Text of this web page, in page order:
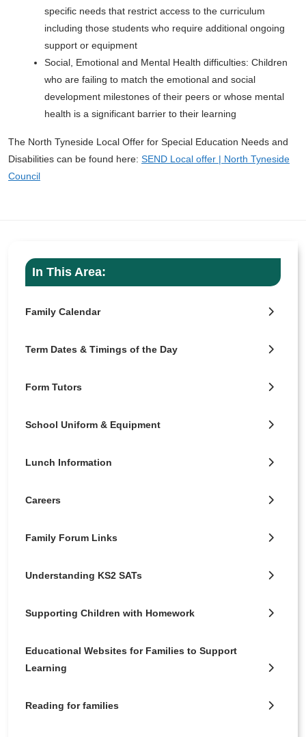
specific needs that restrict access to the curriculum
including those students who require additional ongoing
support or equipment
Social, Emotional and Mental Health difficulties: Children
who are failing to match the emotional and social
development milestones of their peers or whose mental
health is a significant barrier to their learning
The North Tyneside Local Offer for Special Education Needs and
Disabilities can be found here: SEND Local offer | North Tyneside
Council
In This Area:
Family Calendar
Term Dates & Timings of the Day
Form Tutors
School Uniform & Equipment
Lunch Information
Careers
Family Forum Links
Understanding KS2 SATs
Supporting Children with Homework
Educational Websites for Families to Support
Learning
Reading for families